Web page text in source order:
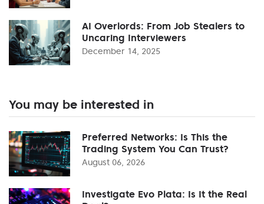
AI Overlords: From Job Stealers to
Uncaring Interviewers
December 14, 2025
You may be interested in
Preferred Networks: Is This the
Trading System You Can Trust?
August 06, 2026
Investigate Evo Plata: Is It the Real